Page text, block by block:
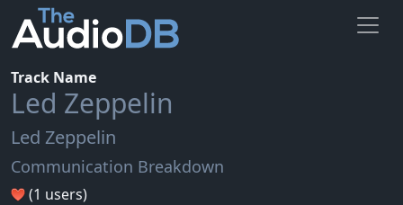
Track Name
Led Zeppelin
Led Zeppelin
Communication Breakdown
(1 users)